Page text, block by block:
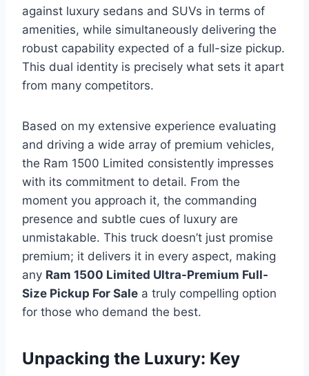
against luxury sedans and SUVs in terms of
amenities, while simultaneously delivering the
robust capability expected of a full-size pickup.
This dual identity is precisely what sets it apart
from many competitors.
Based on my extensive experience evaluating
and driving a wide array of premium vehicles,
the Ram 1500 Limited consistently impresses
with its commitment to detail. From the
moment you approach it, the commanding
presence and subtle cues of luxury are
unmistakable. This truck doesn’t just promise
premium; it delivers it in every aspect, making
any Ram 1500 Limited Ultra-Premium Full-
Size Pickup For Sale a truly compelling option
for those who demand the best.
Unpacking the Luxury: Key